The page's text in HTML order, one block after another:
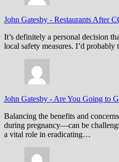
John Gatesby - Restaurants After
It’s definitely a personal decision
local safety measures. I’d
John Gatesby - Are You Going to
Balancing the benefits and
during pregnancy—can be
a vital role in eradicating…